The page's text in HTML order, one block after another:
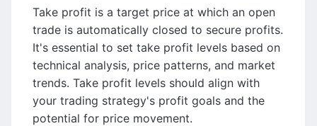
Take profit is a target price at which an open
trade is automatically closed to secure profits.
It's essential to set take profit levels based on
technical analysis, price patterns, and market
trends. Take profit levels should align with
your trading strategy's profit goals and the
potential for price movement.